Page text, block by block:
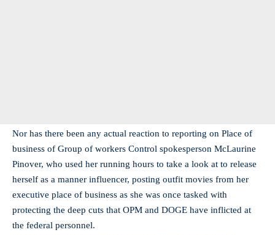
Nor has there been any actual reaction to reporting on Place of
business of Group of workers Control spokesperson McLaurine
Pinover, who used her running hours to take a look at to release
herself as a manner influencer, posting outfit movies from her
executive place of business as she was once tasked with
protecting the deep cuts that OPM and DOGE have inflicted at
the federal personnel.